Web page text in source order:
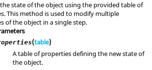
state of the object using the provided table of
This method is used to modify multiple
of the object in a single step.
(table)
A table of properties defining the new state of
the object.